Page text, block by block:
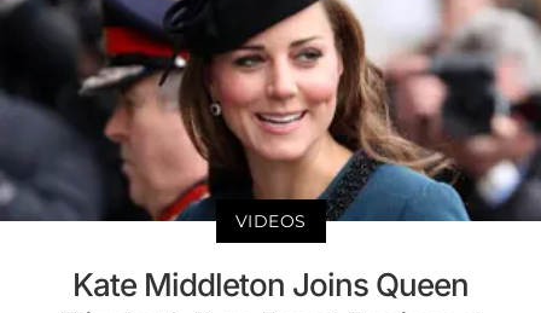
VIDEOS
Kate Middleton Joins Queen